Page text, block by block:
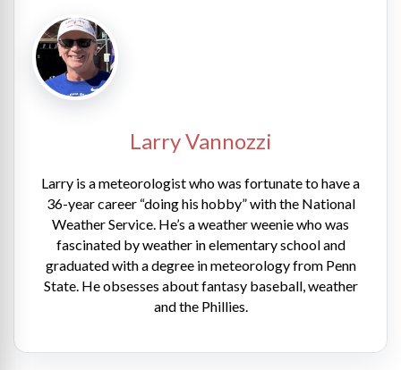
Larry Vannozzi
Larry is a meteorologist who was fortunate to have a
36-year career “doing his hobby” with the National
Weather Service. He’s a weather weenie who was
fascinated by weather in elementary school and
graduated with a degree in meteorology from Penn
State. He obsesses about fantasy baseball, weather
and the Phillies.